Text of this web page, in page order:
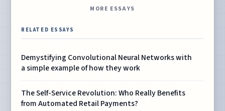
MORE ESSAYS
RELATED ESSAYS
Demystifying Convolutional Neural Networks with
a simple example of how they work
The Self-Service Revolution: Who Really Benefits
from Automated Retail Payments?